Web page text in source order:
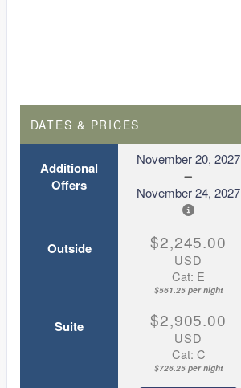
DATES & PRICES
Additional
Offers
November 20, 2027
November 24, 2027
Outside $2,245.00
USD
Cat: E
$561.25 per night
Suite $2,905.00
USD
Cat: C
$726.25 per night